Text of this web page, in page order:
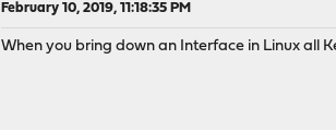
February 10, 2019, 11:18:35 PM
When you bring down an Interface in Linux all